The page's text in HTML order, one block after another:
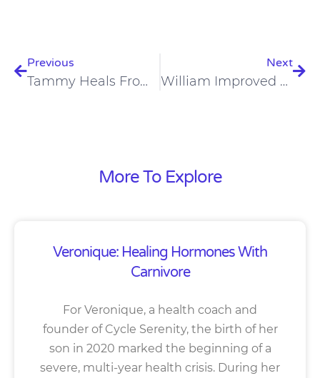
Previous
Tammy Heals From Arthritis And Depression On A Carnivore Diet
Next
William Improved Nerve Pain And Blood Pressure On A Carnivore Diet
More To Explore
Veronique: Healing Hormones With
Carnivore
For Veronique, a health coach and
founder of Cycle Serenity, the birth of her
son in 2020 marked the beginning of a
severe, multi-year health crisis. During her